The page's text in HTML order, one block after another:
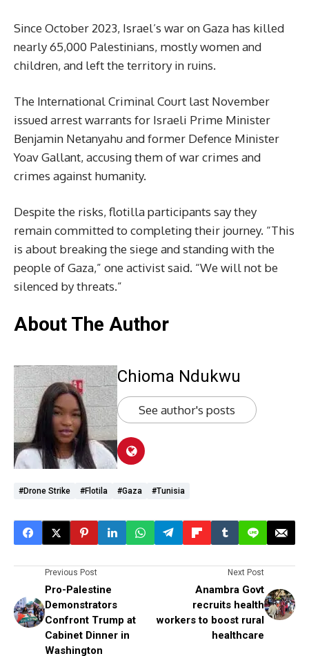
Since October 2023, Israel’s war on Gaza has killed
nearly 65,000 Palestinians, mostly women and
children, and left the territory in ruins.
The International Criminal Court last November
issued arrest warrants for Israeli Prime Minister
Benjamin Netanyahu and former Defence Minister
Yoav Gallant, accusing them of war crimes and
crimes against humanity.
Despite the risks, flotilla participants say they
remain committed to completing their journey. “This
is about breaking the siege and standing with the
people of Gaza,” one activist said. “We will not be
silenced by threats.”
About The Author
Chioma Ndukwu
See author's posts
#Drone Strike #Flotila #Gaza #Tunisia
Previous Post
Pro-Palestine
Demonstrators
Confront Trump at
Cabinet Dinner in
Washington
Next Post
Anambra Govt
recruits health
workers to boost rural
healthcare